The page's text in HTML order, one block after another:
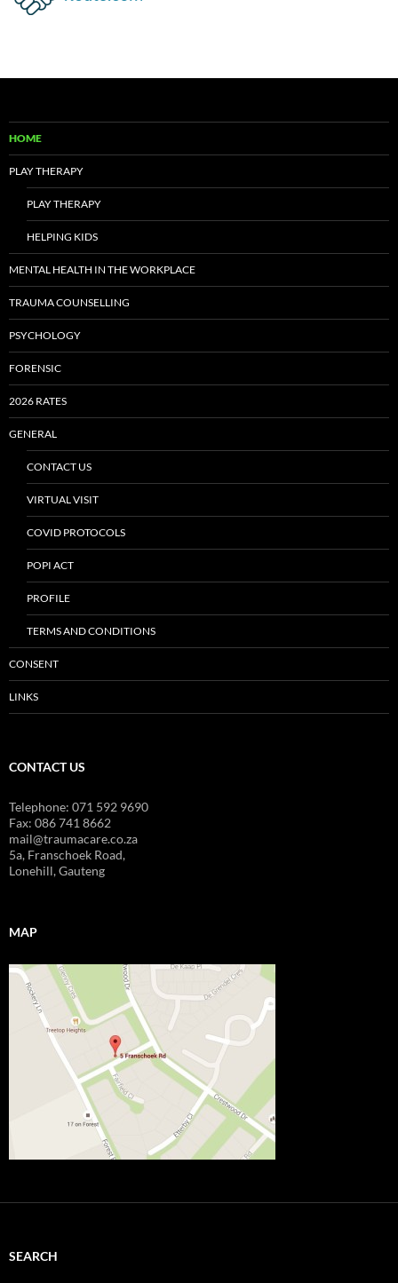
HOME
PLAY THERAPY
PLAY THERAPY
HELPING KIDS
MENTAL HEALTH IN THE WORKPLACE
TRAUMA COUNSELLING
PSYCHOLOGY
FORENSIC
2026 RATES
GENERAL
CONTACT US
VIRTUAL VISIT
COVID PROTOCOLS
POPI ACT
PROFILE
TERMS AND CONDITIONS
CONSENT
LINKS
CONTACT US
Telephone: 071 592 9690
Fax: 086 741 8662
mail@traumacare.co.za
5a, Franschoek Road,
Lonehill, Gauteng
MAP
SEARCH